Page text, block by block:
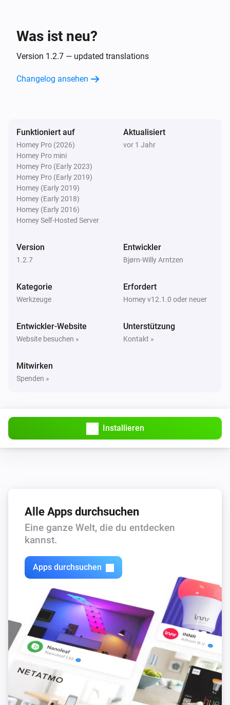
Was ist neu?
Version 1.2.7 — updated translations
Changelog ansehen
Funktioniert auf
Homey Pro (2026)
Homey Pro mini
Homey Pro (Early 2023)
Homey Pro (Early 2019)
Homey (Early 2019)
Homey (Early 2018)
Homey (Early 2016)
Homey Self-Hosted Server
Aktualisiert
vor 1 Jahr
Version
1.2.7
Entwickler
Bjørn-Willy Arntzen
Kategorie
Werkzeuge
Erfordert
Homey v12.1.0 oder neuer
Entwickler-Website
Website besuchen »
Unterstützung
Kontakt »
Mitwirken
Spenden »
Installieren
Alle Apps durchsuchen
Eine ganze Welt, die du entdecken
kannst.
Apps durchsuchen